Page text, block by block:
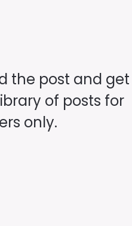
the post and get
of posts for
only.